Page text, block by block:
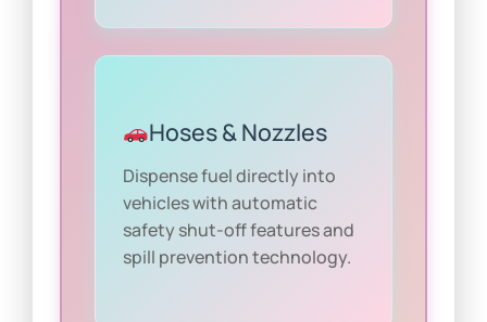
Hoses & Nozzles
Dispense fuel directly into
vehicles with automatic
safety shut-off features and
spill prevention technology.